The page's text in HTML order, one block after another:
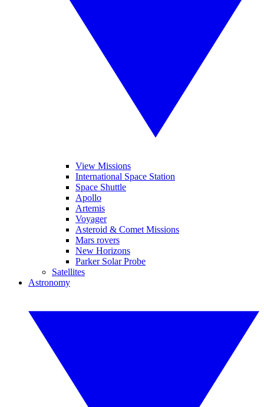
View Missions
International Space Station
Space Shuttle
Apollo
Artemis
Voyager
Asteroid & Comet Missions
Mars rovers
New Horizons
Parker Solar Probe
Satellites
Astronomy